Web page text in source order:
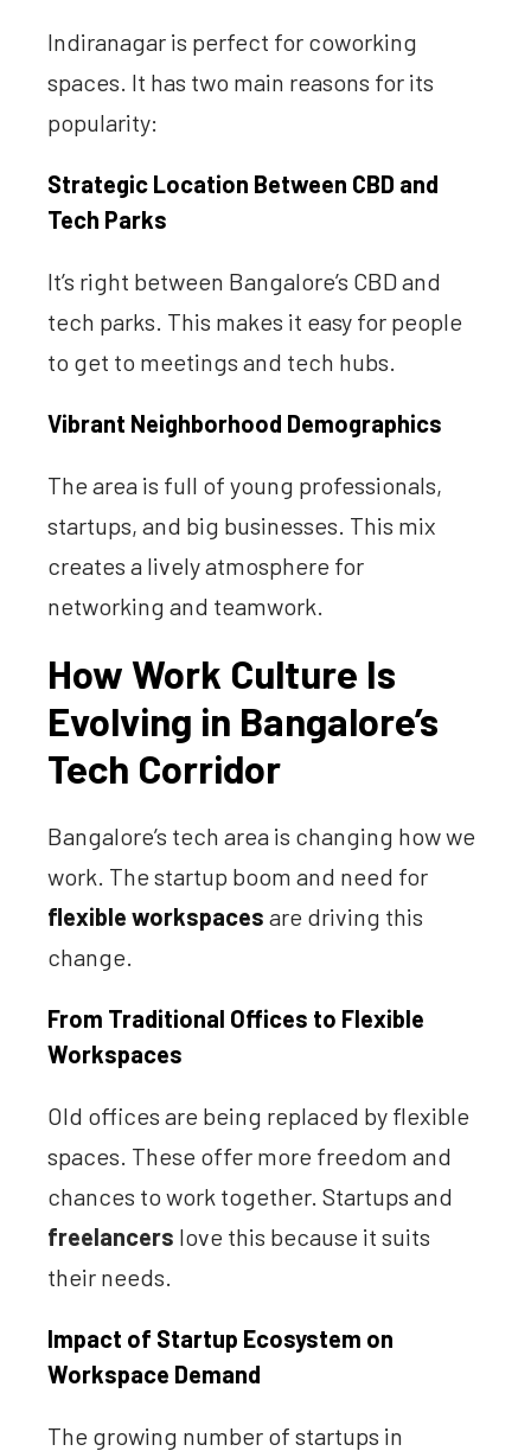
Indiranagar is perfect for coworking
spaces. It has two main reasons for its
popularity:
Strategic Location Between CBD and
Tech Parks
It’s right between Bangalore’s CBD and
tech parks. This makes it easy for people
to get to meetings and tech hubs.
Vibrant Neighborhood Demographics
The area is full of young professionals,
startups, and big businesses. This mix
creates a lively atmosphere for
networking and teamwork.
How Work Culture Is
Evolving in Bangalore’s
Tech Corridor
Bangalore’s tech area is changing how we
work. The startup boom and need for
flexible workspaces are driving this
change.
From Traditional Offices to Flexible
Workspaces
Old offices are being replaced by flexible
spaces. These offer more freedom and
chances to work together. Startups and
freelancers love this because it suits
their needs.
Impact of Startup Ecosystem on
Workspace Demand
The growing number of startups in